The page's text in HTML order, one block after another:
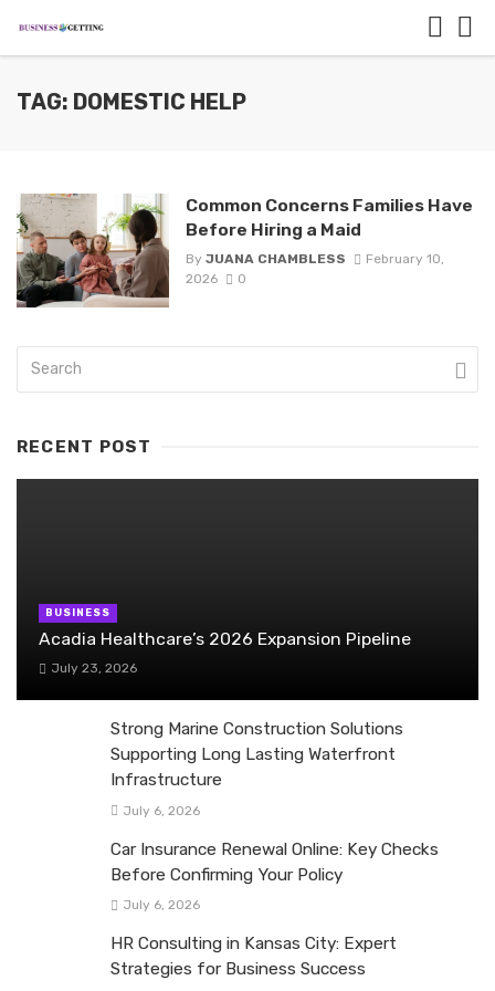
TAG: DOMESTIC HELP
Common Concerns Families Have
Before Hiring a Maid
By JUANA CHAMBLESS
February 10,
2026
0
RECENT POST
BUSINESS
Acadia Healthcare’s 2026 Expansion Pipeline
July 23, 2026
Strong Marine Construction Solutions
Supporting Long Lasting Waterfront
Infrastructure
July 6, 2026
Car Insurance Renewal Online: Key Checks
Before Confirming Your Policy
July 6, 2026
HR Consulting in Kansas City: Expert
Strategies for Business Success